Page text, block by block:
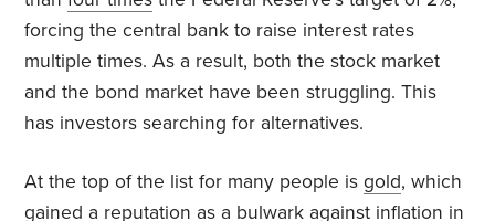
forcing the central bank to raise interest rates
multiple times. As a result, both the stock market
and the bond market have been struggling. This
has investors searching for alternatives.
At the top of the list for many people isgold, which
gained a reputation as a bulwark against inflation in